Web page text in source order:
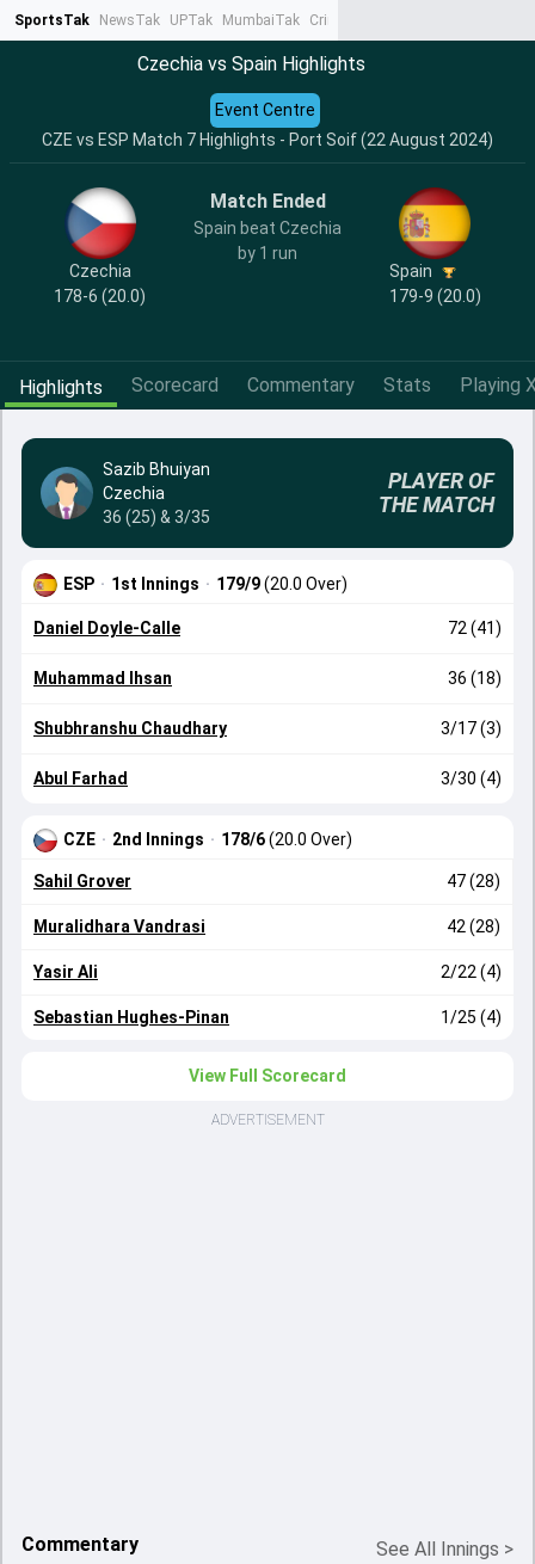
SportsTak NewsTak UPTak MumbaiTak CrimeTak
Czechia vs Spain Highlights
CZE vs ESP Match 7 Highlights - Port Soif (22 August 2024)
Event Centre
Czechia
178-6 (20.0)
Match Ended
Spain beat Czechia
by 1 run
Spain
179-9 (20.0)
Highlights Scorecard Commentary Stats Playing
Sazib Bhuiyan
Czechia
36 (25) & 3/35
PLAYER OF
THE MATCH
ESP · 1st Innings · 179/9(20.0 Over)
Daniel Doyle-Calle 72 (41)
Muhammad Ihsan 36 (18)
Shubhranshu Chaudhary 3/17 (3)
Abul Farhad 3/30 (4)
CZE · 2nd Innings · 178/6(20.0 Over)
Sahil Grover 47 (28)
Muralidhara Vandrasi 42 (28)
Yasir Ali 2/22 (4)
Sebastian Hughes-Pinan 1/25 (4)
View Full Scorecard
ADVERTISEMENT
Commentary See All Innings >